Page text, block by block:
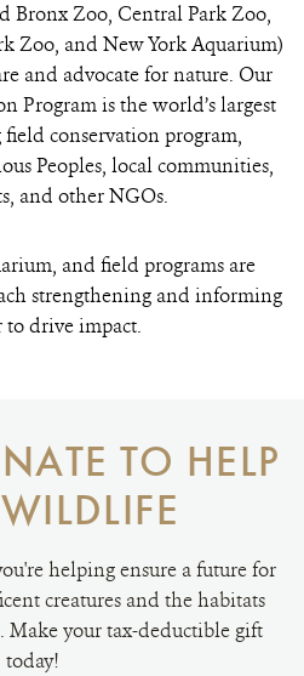
Bronx Zoo, Central Park Zoo,
Zoo, and New York Aquarium)
and advocate for nature. Our
Program is the world’s largest
conservation program,
Peoples, local communities,
and other NGOs.
and field programs are
strengthening and informing
to drive impact.
TO HELP
helping ensure a future for
creatures and the habitats
your tax-deductible gift
today!